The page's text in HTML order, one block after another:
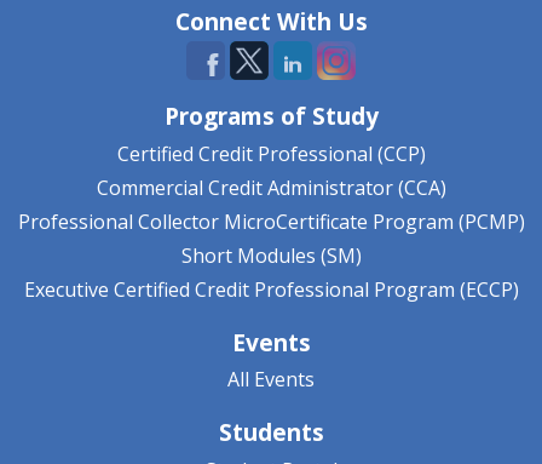
Connect With Us
Programs of Study
Certified Credit Professional (CCP)
Commercial Credit Administrator (CCA)
Professional Collector MicroCertificate Program (PCMP)
Short Modules (SM)
Executive Certified Credit Professional Program (ECCP)
Events
All Events
Students